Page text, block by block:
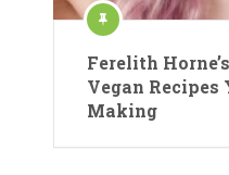
Ferelith
Vegan Recipes
Making